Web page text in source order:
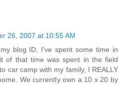
26, 2007 at 10:55 AM
blog ID, I've spent some time in
of that time was spent in the field
car camp with my family, I REALLY
We currently own a 10 x 20 by